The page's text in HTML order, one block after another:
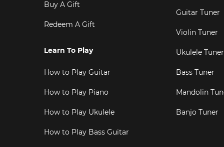
Buy A Gift
Redeem A Gift
Learn To Play
How to Play Guitar
How to Play Piano
How to Play Ukulele
How to Play Bass Guitar
Guitar Tuner
Violin Tuner
Ukulele Tuner
Bass Tuner
Mandolin
Banjo Tuner